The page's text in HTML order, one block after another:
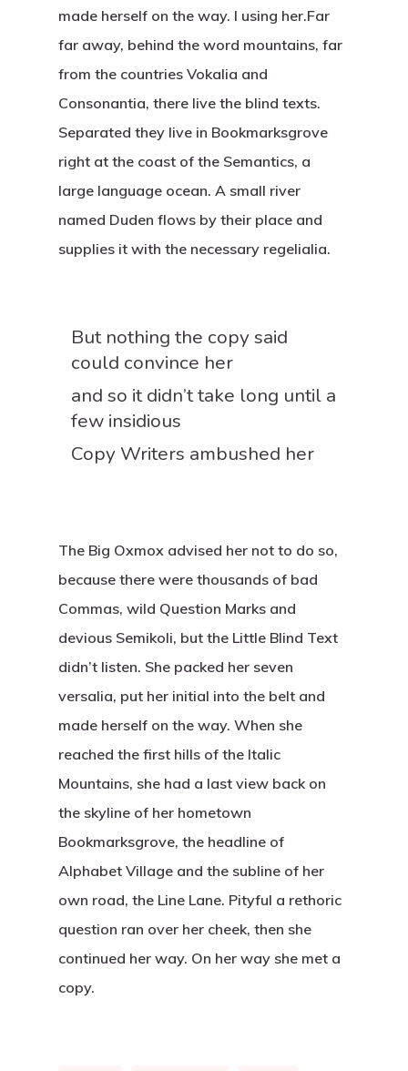
made herself on the way. l using her.Far
far away, behind the word mountains, far
from the countries Vokalia and
Consonantia, there live the blind texts.
Separated they live in Bookmarksgrove
right at the coast of the Semantics, a
large language ocean. A small river
named Duden flows by their place and
supplies it with the necessary regelialia.
But nothing the copy said
could convince her
and so it didn’t take long until a
few insidious
Copy Writers ambushed her
The Big Oxmox advised her not to do so,
because there were thousands of bad
Commas, wild Question Marks and
devious Semikoli, but the Little Blind Text
didn’t listen. She packed her seven
versalia, put her initial into the belt and
made herself on the way. When she
reached the first hills of the Italic
Mountains, she had a last view back on
the skyline of her hometown
Bookmarksgrove, the headline of
Alphabet Village and the subline of her
own road, the Line Lane. Pityful a rethoric
question ran over her cheek, then she
continued her way. On her way she met a
copy.